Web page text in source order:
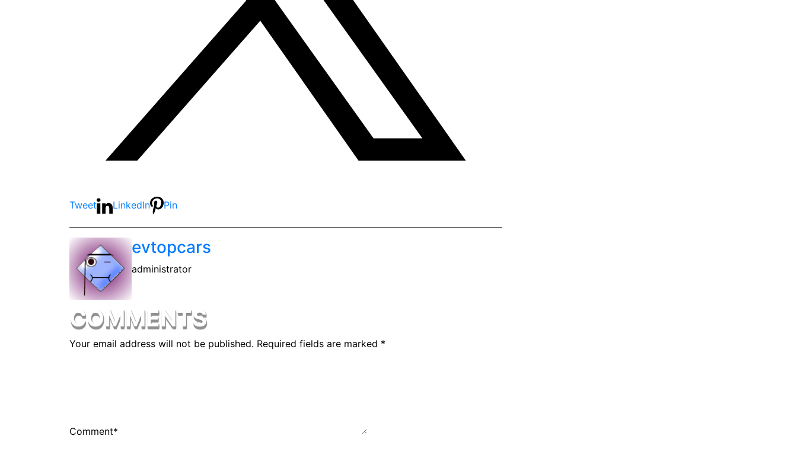
Tweet LinkedIn Pin
evtopcars
administrator
COMMENTS
Your email address will not be published. Required fields are marked *
Comment*